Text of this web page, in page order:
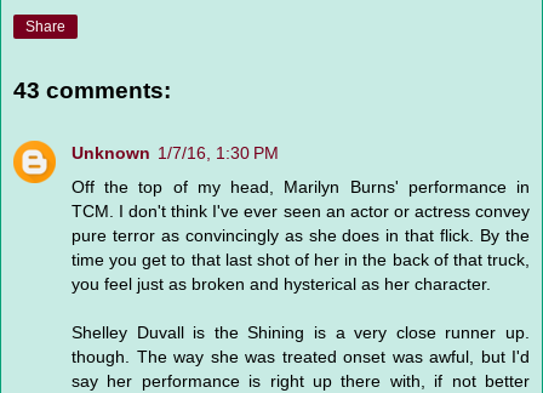
Share
43 comments:
Unknown 1/7/16, 1:30 PM
Off the top of my head, Marilyn Burns' performance in
TCM. I don't think I've ever seen an actor or actress convey
pure terror as convincingly as she does in that flick. By the
time you get to that last shot of her in the back of that truck,
you feel just as broken and hysterical as her character.
Shelley Duvall is the Shining is a very close runner up.
though. The way she was treated onset was awful, but I'd
say her performance is right up there with, if not better